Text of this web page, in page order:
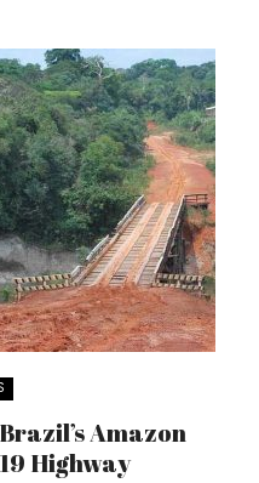
Amazon
Highway